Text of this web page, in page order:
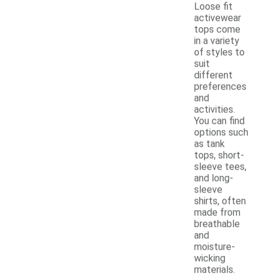
Loose fit
activewear
tops come
in a variety
of styles to
suit
different
preferences
and
activities.
You can find
options such
as tank
tops, short-
sleeve tees,
and long-
sleeve
shirts, often
made from
breathable
and
moisture-
wicking
materials.